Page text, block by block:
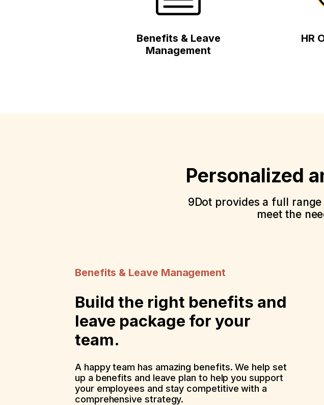
Benefits & Leave
Management
HR
Personalized
9Dot provides a full
meet the
Benefits & Leave Management
Build the right benefits and
leave package for your
team.
A happy team has amazing benefits. We help set
up a benefits and leave plan to help you support
your employees and stay competitive with a
comprehensive strategy.